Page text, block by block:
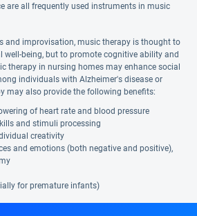
are all frequently used instruments in music
and improvisation, music therapy is thought to
being, but to promote cognitive ability and
therapy in nursing homes may enhance social
individuals with Alzheimer's disease or
may also provide the following benefits:
of heart rate and blood pressure
and stimuli processing
creativity
and emotions (both negative and positive),
for premature infants)